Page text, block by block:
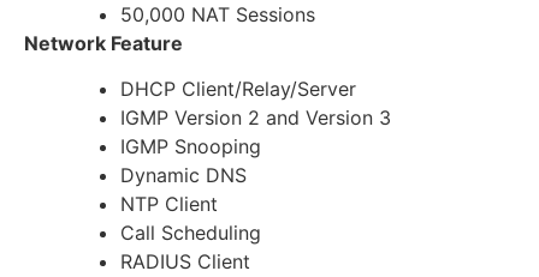
50,000 NAT Sessions
Network Feature
DHCP Client/Relay/Server
IGMP Version 2 and Version 3
IGMP Snooping
Dynamic DNS
NTP Client
Call Scheduling
RADIUS Client